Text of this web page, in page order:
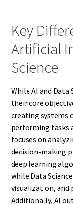
Key
Artificial
Science
While AI and
their core
creating systems
performing tasks
focuses on
decision-making
deep learning
while Data
visualization, and
Additionally, AI